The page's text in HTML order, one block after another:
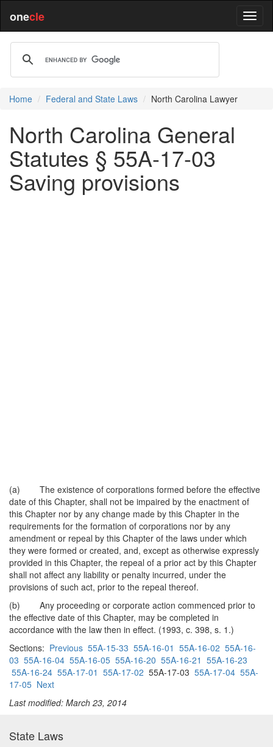
onecle
Home Federal and State Laws North Carolina Lawyer
North Carolina General
Statutes § 55A-17-03
Saving provisions
(a) The existence of corporations formed before the effective
date of this Chapter, shall not be impaired by the enactment of
this Chapter nor by any change made by this Chapter in the
requirements for the formation of corporations nor by any
amendment or repeal by this Chapter of the laws under which
they were formed or created, and, except as otherwise expressly
provided in this Chapter, the repeal of a prior act by this Chapter
shall not affect any liability or penalty incurred, under the
provisions of such act, prior to the repeal thereof.
(b) Any proceeding or corporate action commenced prior to
the effective date of this Chapter, may be completed in
accordance with the law then in effect. (1993, c. 398, s. 1.)
Sections: Previous 55A-15-33 55A-16-01 55A-16-02 55A-16-
03 55A-16-04 55A-16-05 55A-16-20 55A-16-21 55A-16-23
55A-16-24 55A-17-01 55A-17-02 55A-17-03 55A-17-04 55A-
17-05 Next
Last modified: March 23, 2014
State Laws